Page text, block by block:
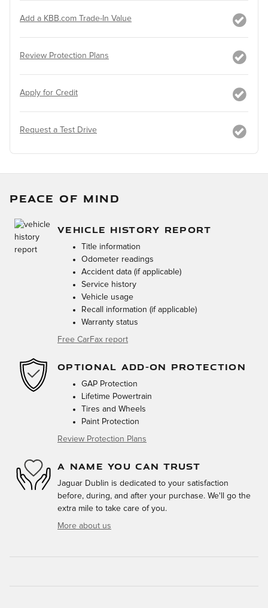
Add a KBB.com Trade-In Value
Review Protection Plans
Apply for Credit
Request a Test Drive
PEACE OF MIND
VEHICLE HISTORY REPORT
Title information
Odometer readings
Accident data (if applicable)
Service history
Vehicle usage
Recall information (if applicable)
Warranty status
Free CarFax report
OPTIONAL ADD-ON PROTECTION
GAP Protection
Lifetime Powertrain
Tires and Wheels
Paint Protection
Review Protection Plans
A NAME YOU CAN TRUST
Jaguar Dublin is dedicated to your satisfaction
before, during, and after your purchase. We'll go the
extra mile to take care of you.
More about us